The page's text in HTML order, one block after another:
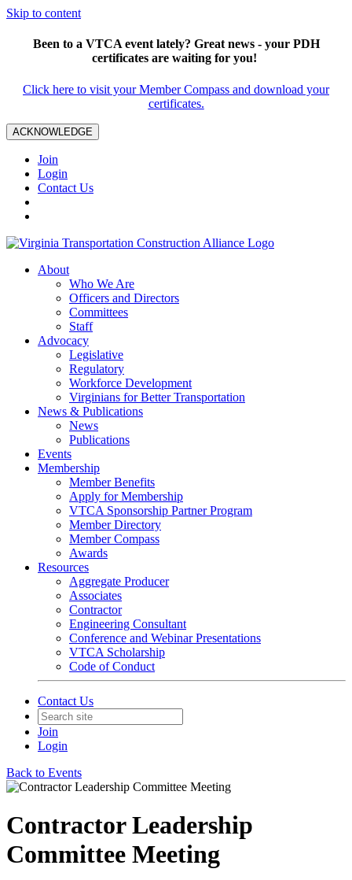
Skip to content
Been to a VTCA event lately? Great news - your PDH
certificates are waiting for you!
Click here to visit your Member Compass and download your
certificates.
ACKNOWLEDGE
Join
Login
Contact Us
About
Who We Are
Officers and Directors
Committees
Staff
Advocacy
Legislative
Regulatory
Workforce Development
Virginians for Better Transportation
News & Publications
News
Publications
Events
Membership
Member Benefits
Apply for Membership
VTCA Sponsorship Partner Program
Member Directory
Member Compass
Awards
Resources
Aggregate Producer
Associates
Contractor
Engineering Consultant
Conference and Webinar Presentations
VTCA Scholarship
Code of Conduct
Contact Us
Join
Login
Back to Events
Contractor Leadership
Committee Meeting